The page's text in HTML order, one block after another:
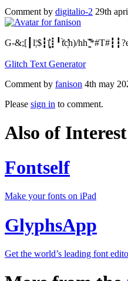
Comment by digitalio-2 29th
G-&;[┃l¦$┇ī̝̬̬͕͛┋╹t̊̀c̩̒̕h)/hh
Glitch Text Generator
Comment by fanison 4th may
Please sign in to comment.
Also of Interest
Fontself
Make your fonts on iPad
GlyphsApp
Get the world’s leading font